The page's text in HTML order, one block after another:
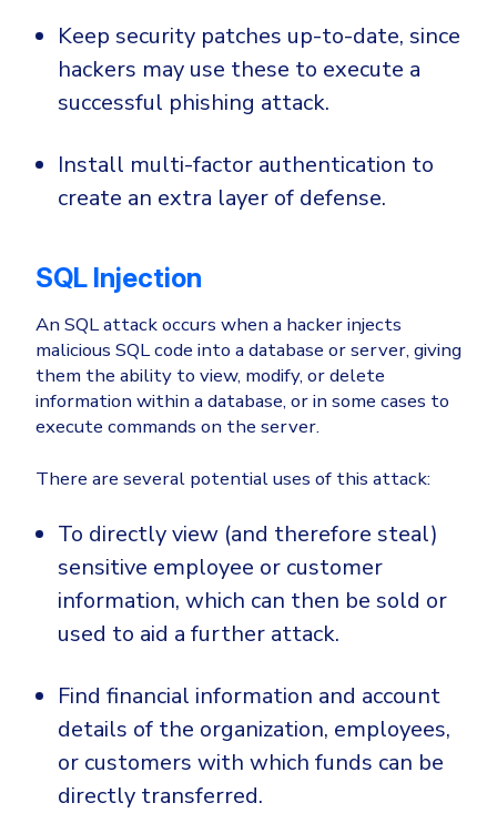
Keep security patches up-to-date, since
hackers may use these to execute a
successful phishing attack.
Install multi-factor authentication to
create an extra layer of defense.
SQL Injection
An SQL attack occurs when a hacker injects
malicious SQL code into a database or server, giving
them the ability to view, modify, or delete
information within a database, or in some cases to
execute commands on the server.
There are several potential uses of this attack:
To directly view (and therefore steal)
sensitive employee or customer
information, which can then be sold or
used to aid a further attack.
Find financial information and account
details of the organization, employees,
or customers with which funds can be
directly transferred.